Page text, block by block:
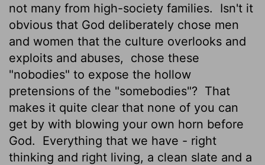
not many from high-society families.
Isn't it
obvious that God deliberately chose men
and women that the culture overlooks and
exploits and abuses,
chose these
"nobodies" to expose the hollow
pretensions of the "somebodies"? That
makes it quite clear that none of you can
get by with blowing your own horn before
God.
Everything that we have - right
thinking and right living, a clean slate and a